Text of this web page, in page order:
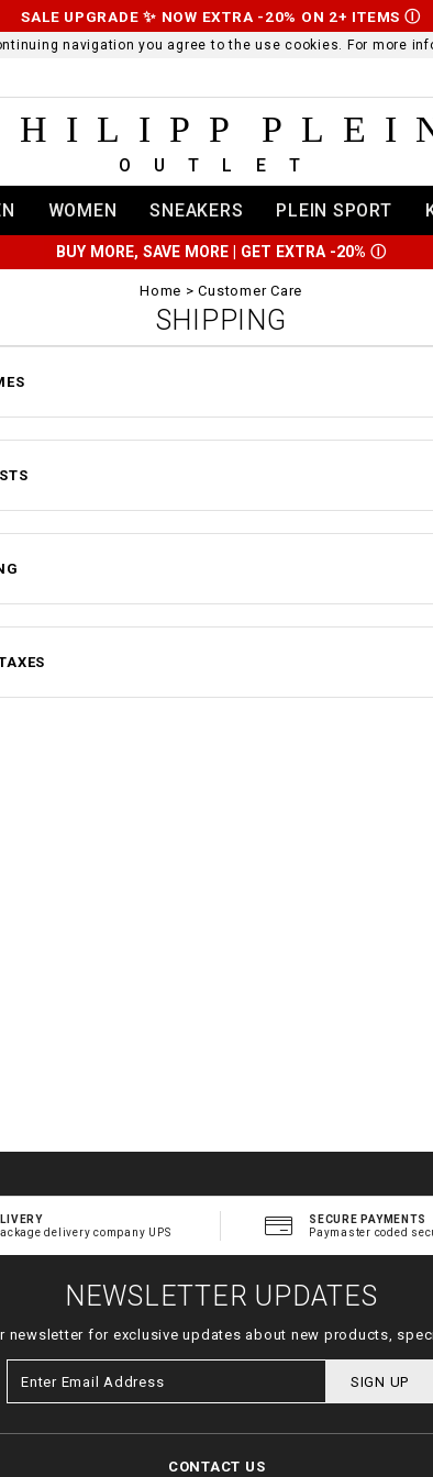
SALE UPGRADE ✨ NOW EXTRA -20% ON 2+ ITEMS Ⓘ
navigation you agree to the use cookies. For more
OUTLET
WOMEN SNEAKERS PLEIN SPORT
BUY MORE, SAVE MORE | GET EXTRA -20% Ⓘ
Home Customer Care
SHIPPING
delivery company UPS
SECURE PAYMENTS
Paymaster coded
NEWSLETTER UPDATES
newsletter for exclusive updates about new products,
SIGN UP
CONTACT US